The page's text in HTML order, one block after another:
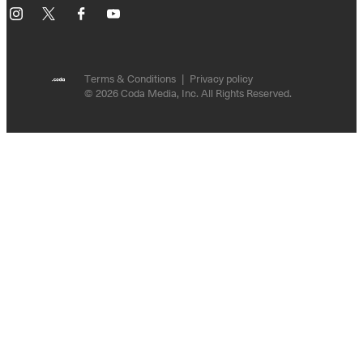
Instagram FacebookYouTube
Terms & Conditions
Privacy policy
© 2026 Coda Media, Inc. All Rights Reserved.